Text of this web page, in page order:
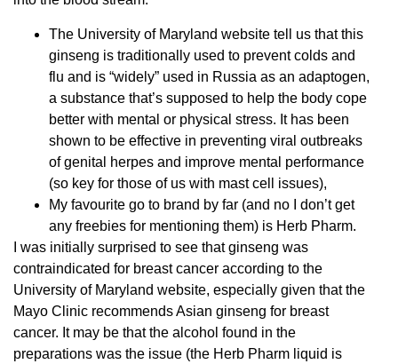
The University of Maryland website tell us that this
ginseng is traditionally used to prevent colds and
flu and is “widely” used in Russia as an adaptogen,
a substance that’s supposed to help the body cope
better with mental or physical stress. It has been
shown to be effective in preventing viral outbreaks
of genital herpes and improve mental performance
(so key for those of us with mast cell issues),
My favourite go to brand by far (and no I don’t get
any freebies for mentioning them) is Herb Pharm.
I was initially surprised to see that ginseng was
contraindicated for breast cancer according to the
University of Maryland website, especially given that the
Mayo Clinic recommends Asian ginseng for breast
cancer. It may be that the alcohol found in the
preparations was the issue (the Herb Pharm liquid is